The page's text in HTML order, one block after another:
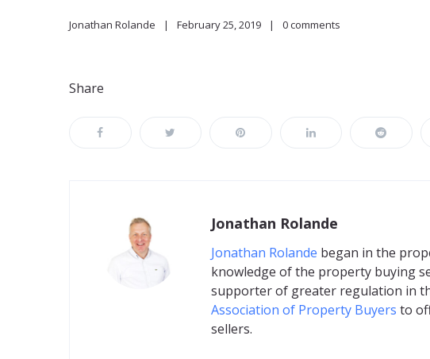
Jonathan Rolande February 25, 2019 0 comments
Share
Jonathan Rolande
Jonathan Rolande began in the
knowledge of the property buying
supporter of greater regulation in
Association of Property Buyers to
sellers.